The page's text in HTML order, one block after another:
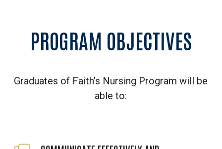
PROGRAM OBJECTIVES
Graduates of Faith’s Nursing Program will be
able to: